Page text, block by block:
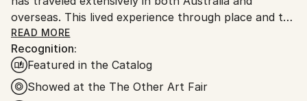
overseas. This lived experience through place and the
emotional memory of colour is reflected in her
stunning, bright, bold art.
READ MORE
Recognition:
Featured in the Catalog
Showed at the The Other Art Fair